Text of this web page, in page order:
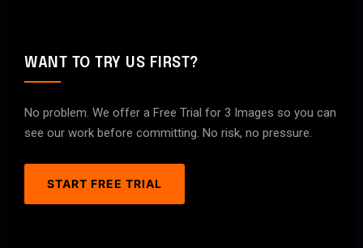
WANT TO TRY US FIRST?
No problem. We offer a Free Trial for 3 Images so you can
see our work before committing. No risk, no pressure.
START FREE TRIAL